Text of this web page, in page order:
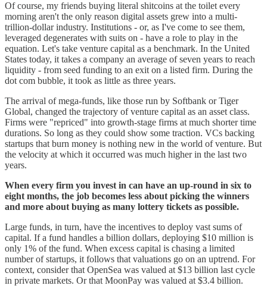
Of course, my friends buying literal shitcoins at the toilet every
morning aren't the only reason digital assets grew into a multi-
trillion-dollar industry. Institutions - or, as I've come to see them,
leveraged degenerates with suits on - have a role to play in the
equation. Let's take venture capital as a benchmark. In the United
States today, it takes a company an average of seven years to reach
liquidity - from seed funding to an exit on a listed firm. During the
dot com bubble, it took as little as three years.
The arrival of mega-funds, like those run by Softbank or Tiger
Global, changed the trajectory of venture capital as an asset class.
Firms were "repriced" into growth-stage firms at much shorter time
durations. So long as they could show some traction. VCs backing
startups that burn money is nothing new in the world of venture. But
the velocity at which it occurred was much higher in the last two
years.
When every firm you invest in can have an up-round in six to
eight months, the job becomes less about picking the winners
and more about buying as many lottery tickets as possible.
Large funds, in turn, have the incentives to deploy vast sums of
capital. If a fund handles a billion dollars, deploying $10 million is
only 1% of the fund. When excess capital is chasing a limited
number of startups, it follows that valuations go on an uptrend. For
context, consider that OpenSea was valued at $13 billion last cycle
in private markets. Or that MoonPay was valued at $3.4 billion.